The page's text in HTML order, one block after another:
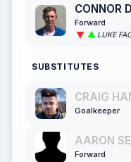
CONNOR
Forward
LUKE
SUBSTITUTES
CRAIG
Goalkeeper
AARON
Forward